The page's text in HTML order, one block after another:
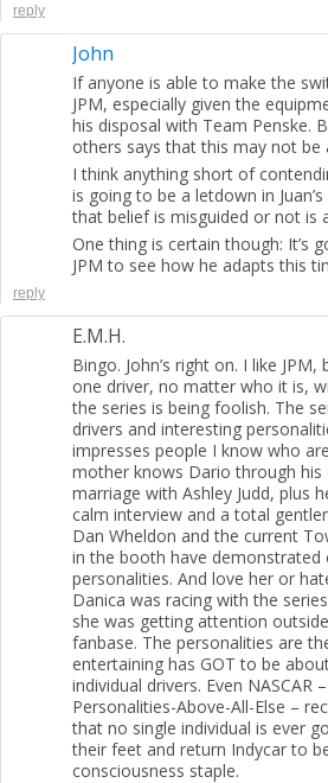
reply
John
If anyone is able to make the
JPM, especially given the
his disposal with Team Penske.
others says that this may not
I think anything short of
is going to be a letdown in
that belief is misguided or not is
One thing is certain though: It’s
JPM to see how he adapts this
reply
E.M.H.
Bingo. John’s right on. I like
one driver, no matter who it is,
the series is being foolish. The
drivers and interesting
impresses people I know who
mother knows Dario through his
marriage with Ashley Judd, plus
calm interview and a total
Dan Wheldon and the current
in the booth have demonstrated
personalities. And love her or
Danica was racing with the
she was getting attention
fanbase. The personalities are
entertaining has GOT to be
individual drivers. Even NASCAR
Personalities-Above-All-Else –
that no single individual is ever
their feet and return Indycar to
consciousness staple.